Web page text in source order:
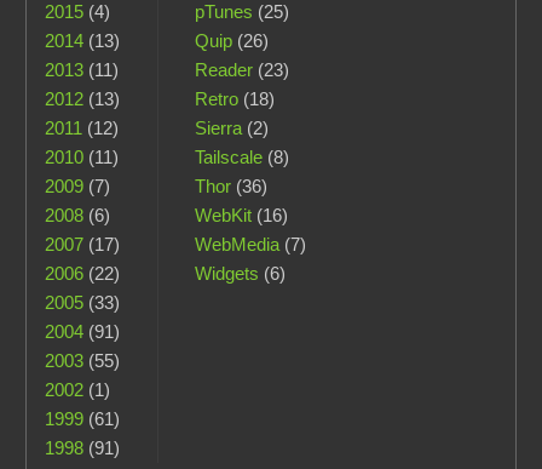
2015 (4)
2014 (13)
2013 (11)
2012 (13)
2011 (12)
2010 (11)
2009 (7)
2008 (6)
2007 (17)
2006 (22)
2005 (33)
2004 (91)
2003 (55)
2002 (1)
1999 (61)
1998 (91)
pTunes (25)
Quip(26)
Reader(23)
Retro(18)
Sierra(2)
Tailscale(8)
Thor(36)
WebKit(16)
WebMedia(7)
Widgets (6)